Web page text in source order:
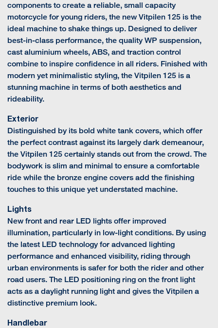
components to create a reliable, small capacity
motorcycle for young riders, the new Vitpilen 125 is the
ideal machine to shake things up. Designed to deliver
best-in-class performance, the quality WP suspension,
cast aluminium wheels, ABS, and traction control
combine to inspire confidence in all riders. Finished with
modern yet minimalistic styling, the Vitpilen 125 is a
stunning machine in terms of both aesthetics and
rideability.
Exterior
Distinguished by its bold white tank covers, which offer
the perfect contrast against its largely dark demeanour,
the Vitpilen 125 certainly stands out from the crowd. The
bodywork is slim and minimal to ensure a comfortable
ride while the bronze engine covers add the finishing
touches to this unique yet understated machine.
Lights
New front and rear LED lights offer improved
illumination, particularly in low-light conditions. By using
the latest LED technology for advanced lighting
performance and enhanced visibility, riding through
urban environments is safer for both the rider and other
road users. The LED positioning ring on the front light
acts as a daylight running light and gives the Vitpilen a
distinctive premium look.
Handlebar